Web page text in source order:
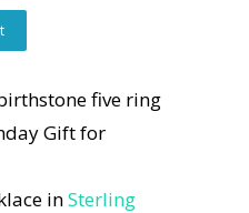
five ring
Gift for
inSterling